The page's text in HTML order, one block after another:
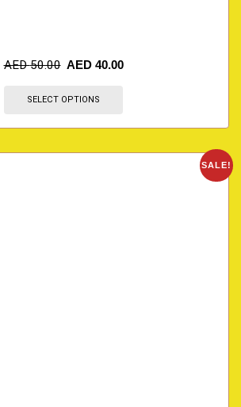
AED50.00 AED 40.00
SELECT OPTIONS
SALE!